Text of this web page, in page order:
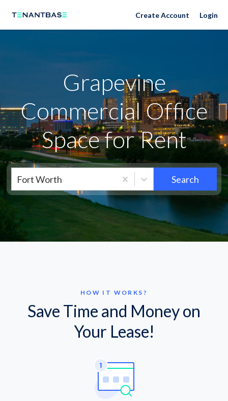
Neighborhoods Create Account Login
Grapevine
Commercial Office
Space for Rent
Fort Worth Search
HOW IT WORKS?
Save Time and Money on
Your Lease!